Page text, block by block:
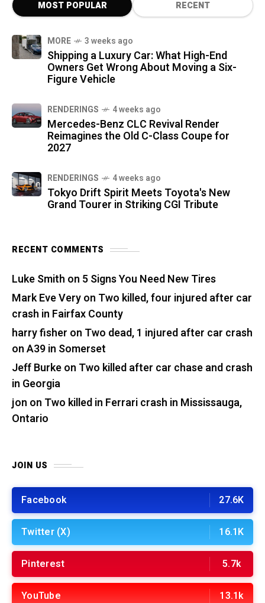
MOST POPULAR RECENT
MORE 3 weeks ago
Shipping a Luxury Car: What High-End
Owners Get Wrong About Moving a Six-
Figure Vehicle
RENDERINGS 4 weeks ago
Mercedes-Benz CLC Revival Render
Reimagines the Old C-Class Coupe for
2027
RENDERINGS 4 weeks ago
Tokyo Drift Spirit Meets Toyota's New
Grand Tourer in Striking CGI Tribute
RECENT COMMENTS
Luke Smith on 5 Signs You Need New Tires
Mark Eve Veryon Two killed, four injured after car
crash in Fairfax County
harry fisher on Two dead, 1 injured after car crash
on A39 in Somerset
Jeff Burkeon Two killed after car chase and crash
in Georgia
jon on Two killed in Ferrari crash in Mississauga,
Ontario
JOIN US
Facebook 27.6K
Twitter (X) 16.1K
Pinterest 5.7k
YouTube 13.1k